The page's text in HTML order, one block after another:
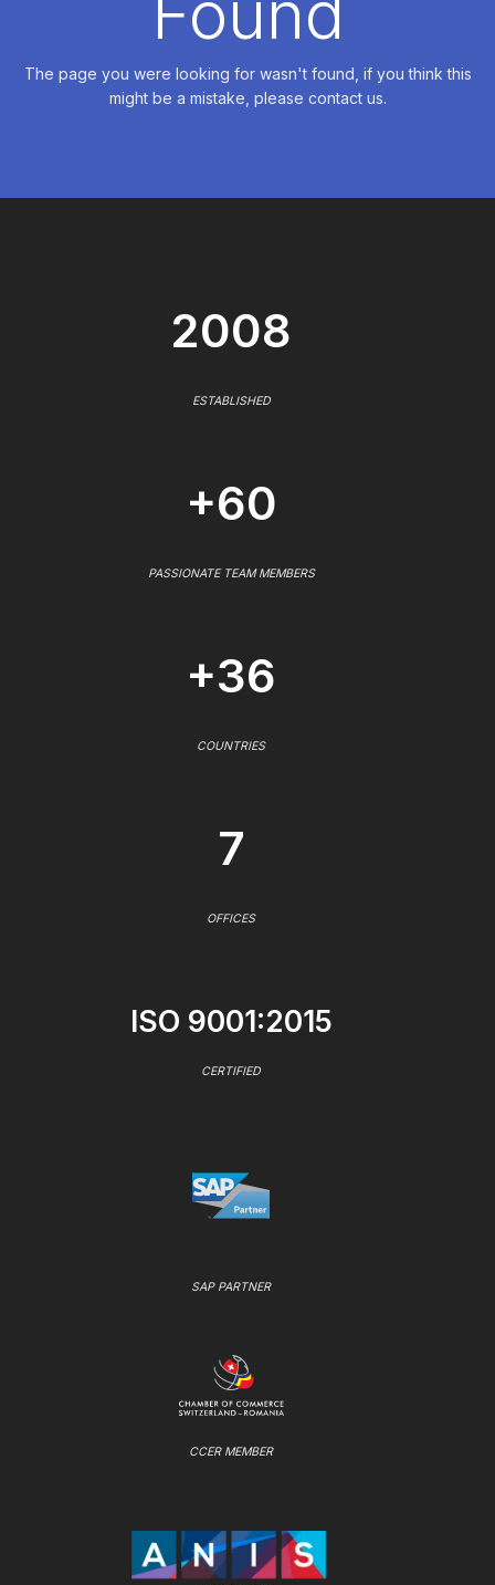
The page you were looking for wasn't found, if you think this
might be a mistake, please contact us.
2008
ESTABLISHED
+60
PASSIONATE TEAM MEMBERS
+36
COUNTRIES
7
OFFICES
ISO 9001:2015
CERTIFIED
SAP PARTNER
CCER MEMBER